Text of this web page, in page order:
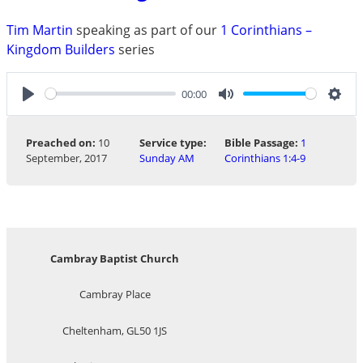
Tim Martin speaking as part of our 1 Corinthians –
Kingdom Builders series
Play
00:00
Mute
Preached on: 10
September, 2017
Service type:
Sunday AM
Bible Passage: 1
Corinthians 1:4-9
Cambray Baptist Church
Cambray Place
Cheltenham, GL50 1JS